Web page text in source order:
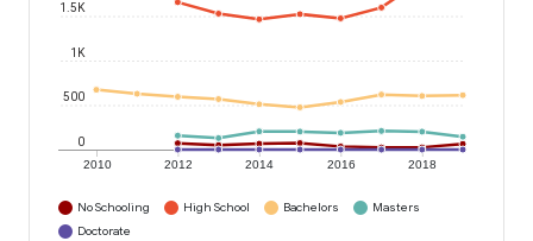
2010 2012 2014 2016 2018
0
500
1K
1.5K
No Schooling High School Bachelors
Masters
Doctorate